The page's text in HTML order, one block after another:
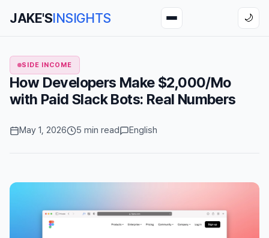
JAKE'SINSIGHTS 🌙
SIDE INCOME
How Developers Make $2,000/Mo
with Paid Slack Bots: Real Numbers
May 1, 2026 5 min read English